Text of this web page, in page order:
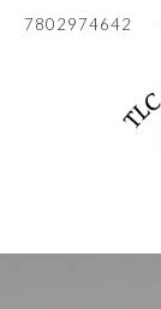
7802974642